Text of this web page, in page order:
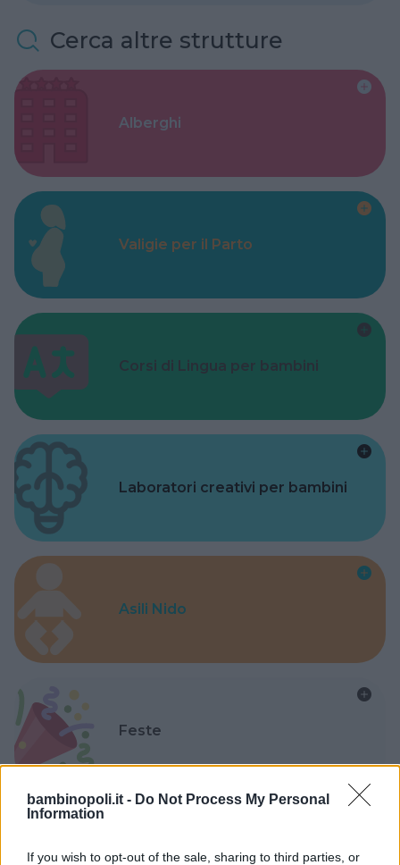
bambinopoli.it - Do Not Process My Personal
Information
If you wish to opt-out of the sale, sharing to third parties, or
Cerca altre strutture
Alberghi
Valigie per il Parto
Corsi di Lingua per bambini
Laboratori creativi per bambini
Asili Nido
Feste
Kinderheim